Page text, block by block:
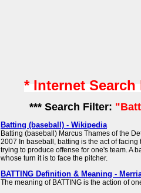
* Internet
*** Search Filter:
Batting (baseball) - Wikipedia
Batting (baseball) Marcus Thames of the
2007 In baseball, batting is the act of
trying to produce offense for one's team. A
whose turn it is to face the pitcher.
BATTING Definition & Meaning -
The meaning of BATTING is the action of